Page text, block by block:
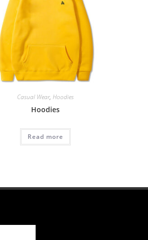
Casual Wear,Hoodies
Hoodies
Read more